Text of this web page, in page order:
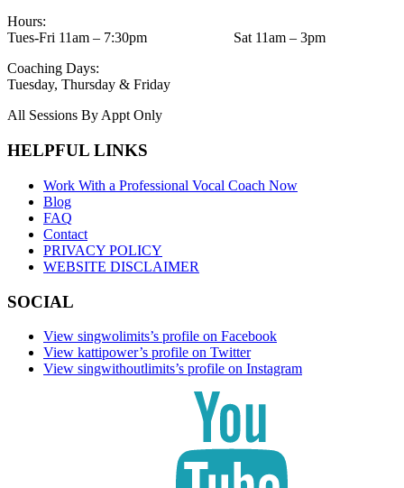
Hours:
Tues-Fri 11am – 7:30pm Sat 11am – 3pm
Coaching Days:
Tuesday, Thursday & Friday
All Sessions By Appt Only
HELPFUL LINKS
Work With a Professional Vocal Coach Now
Blog
FAQ
Contact
PRIVACY POLICY
WEBSITE DISCLAIMER
SOCIAL
View singwolimits’s profile on Facebook
View kattipower’s profile on Twitter
View singwithoutlimits’s profile on Instagram